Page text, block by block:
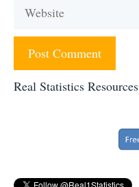
Website
Real Statistics Resources